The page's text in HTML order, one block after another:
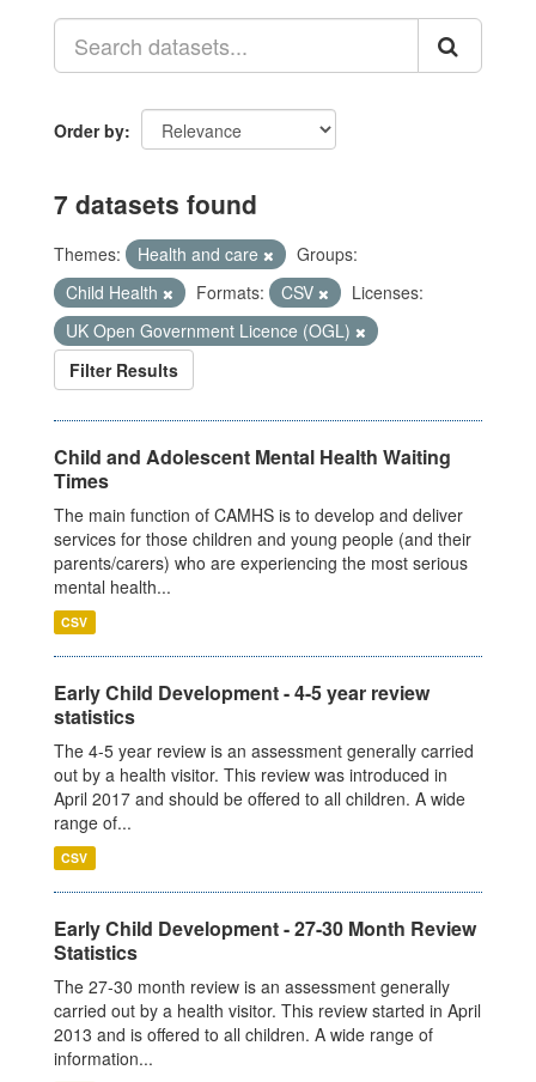
Order by
7 datasets found
Themes: Health and care
Groups:
Child Health
Formats: CSV
Licenses:
UK Open Government Licence (OGL)
Filter Results
Child and Adolescent Mental Health Waiting
Times
The main function of CAMHS is to develop and deliver
services for those children and young people (and their
parents/carers) who are experiencing the most serious
mental health...
CSV
Early Child Development - 4-5 year review
statistics
The 4-5 year review is an assessment generally carried
out by a health visitor. This review was introduced in
April 2017 and should be offered to all children. A wide
range of...
CSV
Early Child Development - 27-30 Month Review
Statistics
The 27-30 month review is an assessment generally
carried out by a health visitor. This review started in April
2013 and is offered to all children. A wide range of
information...